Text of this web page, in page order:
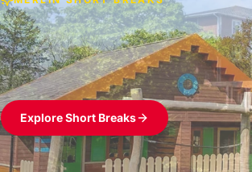
Build the perfect
Windsor
Themed hotel + park tickets + breakfast
£39pp
Explore Short Breaks